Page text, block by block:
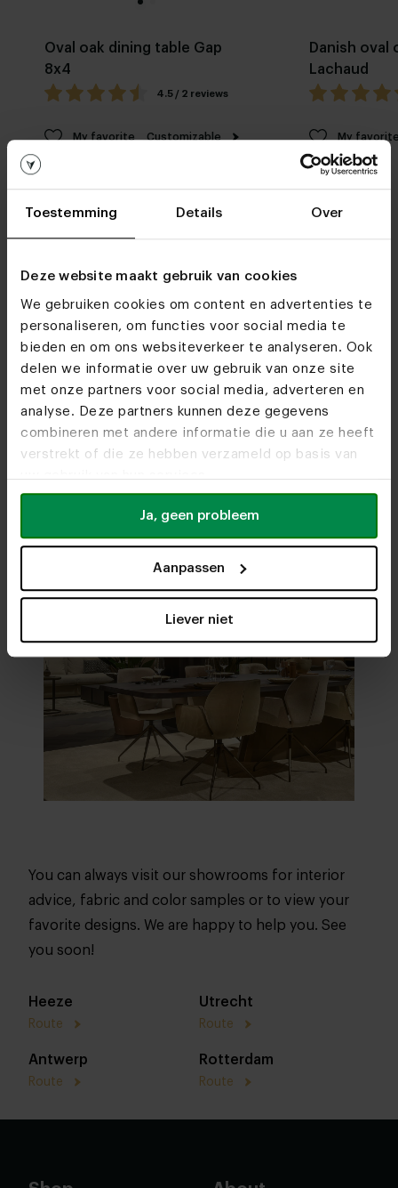
Toestemming Details Over
Deze website maakt gebruik van cookies
We gebruiken cookies om content en advertenties te
personaliseren, om functies voor social media te
bieden en om ons websiteverkeer te analyseren. Ook
delen we informatie over uw gebruik van onze site
met onze partners voor social media, adverteren en
analyse. Deze partners kunnen deze gegevens
combineren met andere informatie die u aan ze heeft
verstrekt of die ze hebben verzameld op basis van
Ja, geen probleem
Aanpassen
Liever niet
Oval oak dining table Gap
8x4
4.5 / 2 reviews
My favorite Customizable
Danish oval
Lachaud
My
Furniture stores
See you soon!
You can always visit our showrooms for interior
advice, fabric and color samples or to view your
favorite designs. We are happy to help you. See
you soon!
Heeze
Route
Utrecht
Route
Antwerp
Route
Rotterdam
Route